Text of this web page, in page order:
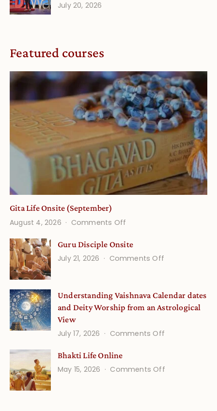
July 20, 2026
Featured courses
Gita Life Onsite (September)
August 4, 2026
Comments Off
Life
Onsite
Guru Disciple Onsite
July 21, 2026
Comments Off
Onsite
Understanding Vaishnava Calendar dates
and Deity Worship from an Astrological
View
July 17, 2026
Comments Off
Calendar
Bhakti Life Online
May 15, 2026
Comments Offon